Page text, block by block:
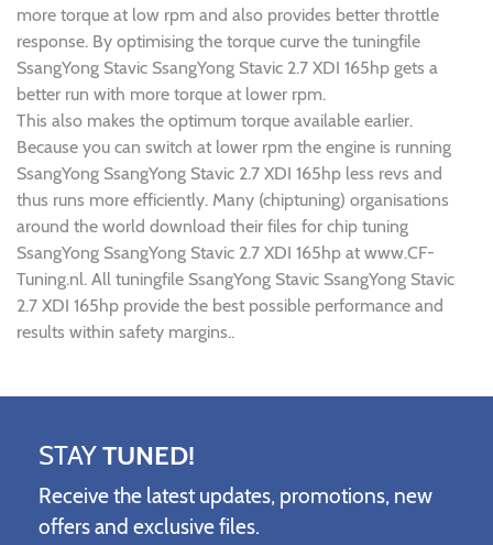
more torque at low rpm and also provides better throttle
response. By optimising the torque curve the tuningfile
SsangYong Stavic SsangYong Stavic 2.7 XDI 165hp gets a
better run with more torque at lower rpm.
This also makes the optimum torque available earlier.
Because you can switch at lower rpm the engine is running
SsangYong SsangYong Stavic 2.7 XDI 165hp less revs and
thus runs more efficiently. Many (chiptuning) organisations
around the world download their files for chip tuning
SsangYong SsangYong Stavic 2.7 XDI 165hp at www.CF-
Tuning.nl. All tuningfile SsangYong Stavic SsangYong Stavic
2.7 XDI 165hp provide the best possible performance and
results within safety margins..
STAYTUNED!
Receive the latest updates, promotions, new
offers and exclusive files.